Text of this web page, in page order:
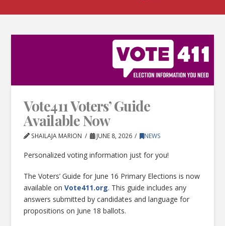
Vote411 Voters’ Guide
Available Now
SHAILAJA MARION JUNE 8, 2026 NEWS
Personalized voting information just for you!
The Voters’ Guide for June 16 Primary Elections is now
available onVote411.org. This guide includes any
answers submitted by candidates and language for
propositions on June 18 ballots.